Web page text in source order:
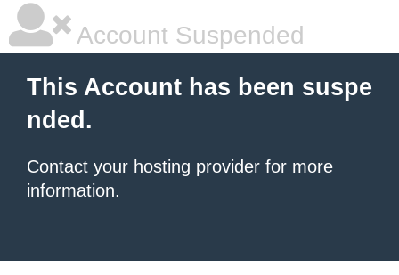
Account Suspended
This Account has been suspe
nded.
Contact your hosting provider for more
information.